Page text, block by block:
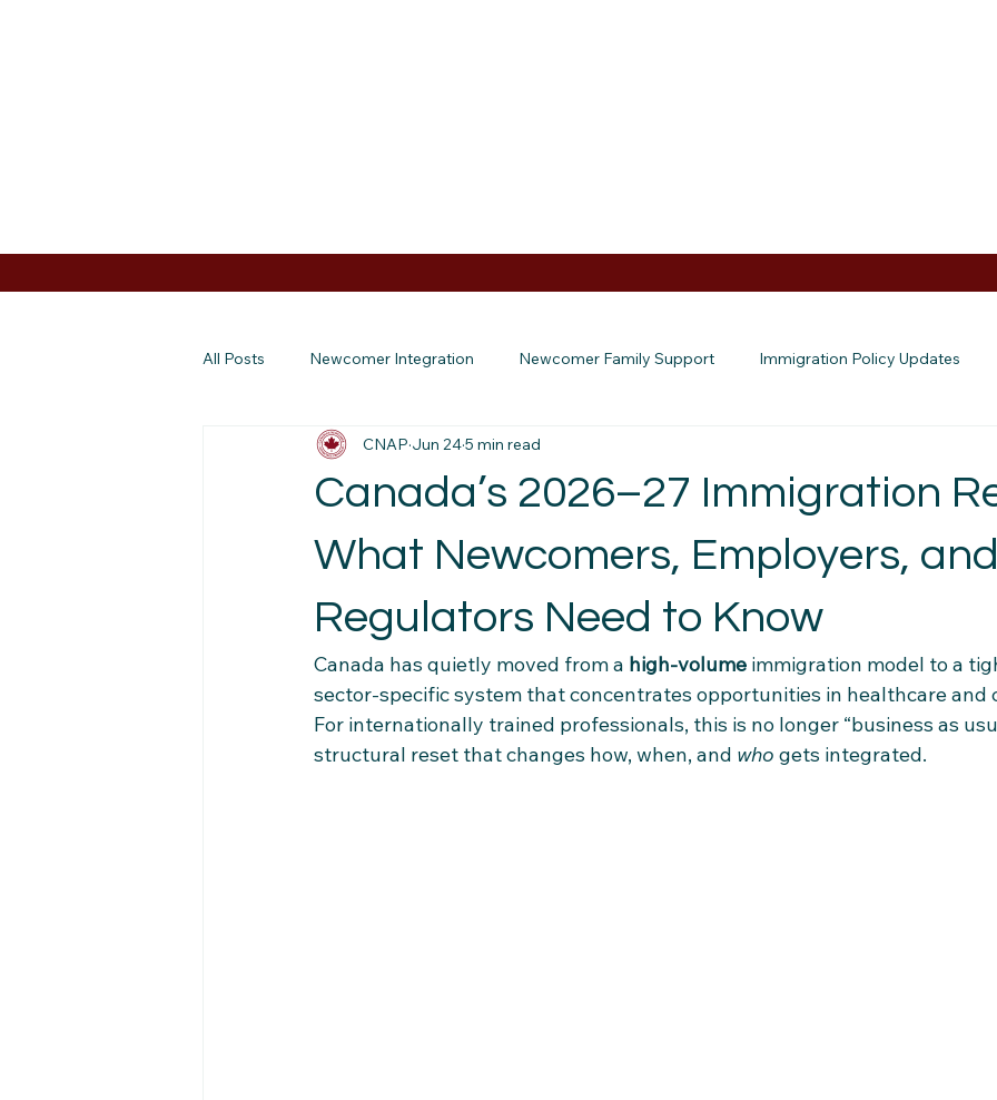
All Posts Newcomer Integration Newcomer Family Support Immigration Policy Updates
Immigration News Employment Essentials
Job Market Insights Work Experience Tips Housing Stability Tips Employment Pathways
Newcomer Pathways Foreign credentials Community Connections
Workplace Stability Tips Travel Tips Settlement Resources Newcomer Resources
Canada’s 2026–27 Immigration
What Newcomers, Employers, and
Regulators Need to Know
CNAP Jun 245 min read
Canada has quietly moved from a high-volume immigration model to a
sector-specific system that concentrates opportunities in healthcare and
For internationally trained professionals, this is no longer “business as
structural reset that changes how, when, and who gets integrated.